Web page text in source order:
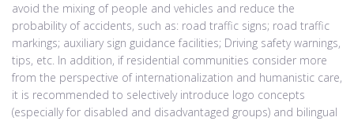
avoid the mixing of people and vehicles and reduce the
probability of accidents, such as: road traffic signs; road traffic
markings; auxiliary sign guidance facilities; Driving safety warnings,
tips, etc. In addition, if residential communities consider more
from the perspective of internationalization and humanistic care,
it is recommended to selectively introduce logo concepts
(especially for disabled and disadvantaged groups) and bilingual